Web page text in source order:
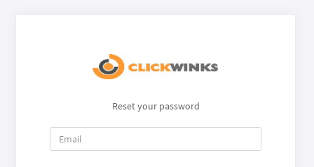
Reset your password